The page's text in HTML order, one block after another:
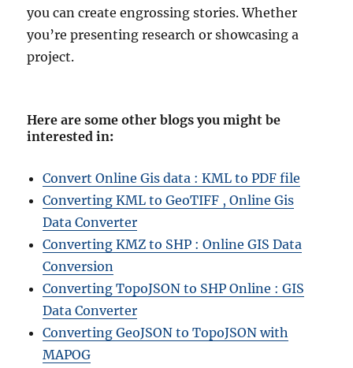
you can create engrossing stories. Whether
you’re presenting research or showcasing a
project.
Here are some other blogs you might be
interested in:
Convert Online Gis data : KML to PDF file
Converting KML to GeoTIFF , Online Gis
Data Converter
Converting KMZ to SHP : Online GIS Data
Conversion
Converting TopoJSON to SHP Online : GIS
Data Converter
Converting GeoJSON to TopoJSON with
MAPOG